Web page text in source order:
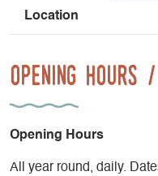
Location
Opening Hours
Opening Hours
All year round, daily.